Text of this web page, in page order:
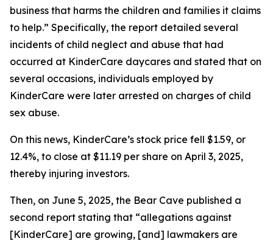
business that harms the children and families it claims
to help.” Specifically, the report detailed several
incidents of child neglect and abuse that had
occurred at KinderCare daycares and stated that on
several occasions, individuals employed by
KinderCare were later arrested on charges of child
sex abuse.
On this news, KinderCare’s stock price fell $1.59, or
12.4%, to close at $11.19 per share on April 3, 2025,
thereby injuring investors.
Then, on June 5, 2025, the Bear Cave published a
second report stating that “allegations against
[KinderCare] are growing, [and] lawmakers are